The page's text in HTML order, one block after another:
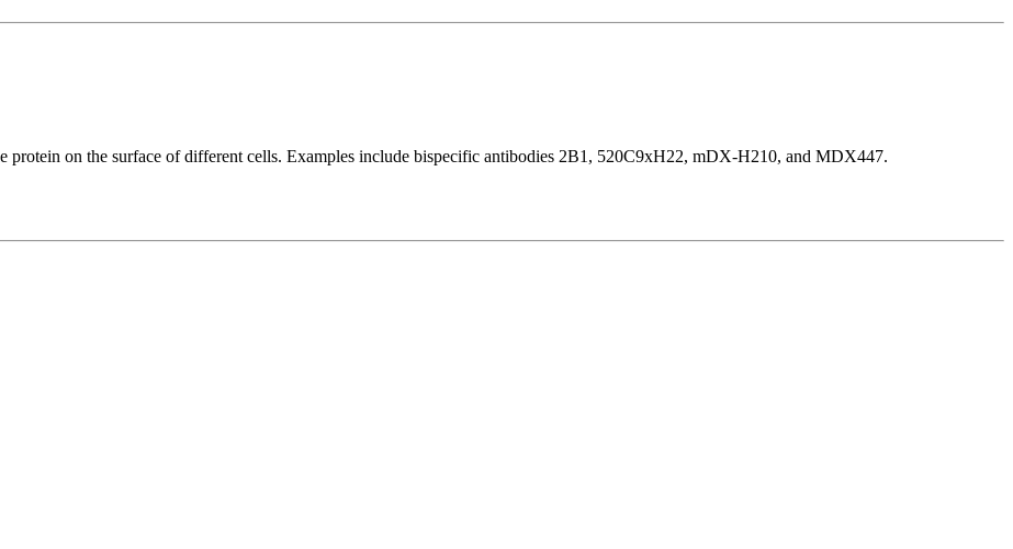
protein on the surface of different cells. Examples include bispecific antibodies 2B1, 520C9xH22, mDX-H210, and MDX447.